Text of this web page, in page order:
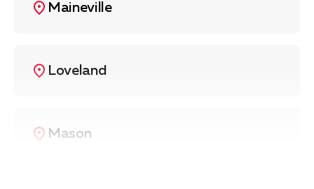
Maineville
Loveland
Mason